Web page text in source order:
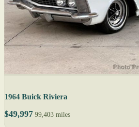
1964 Buick Riviera
$49,997 99,403 miles